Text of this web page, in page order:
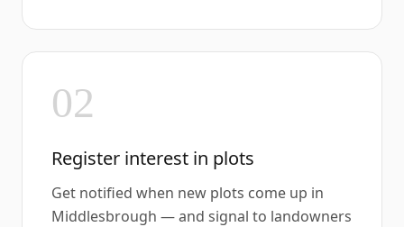
02
Register interest in plots
Get notified when new plots come up in
Middlesbrough — and signal to landowners